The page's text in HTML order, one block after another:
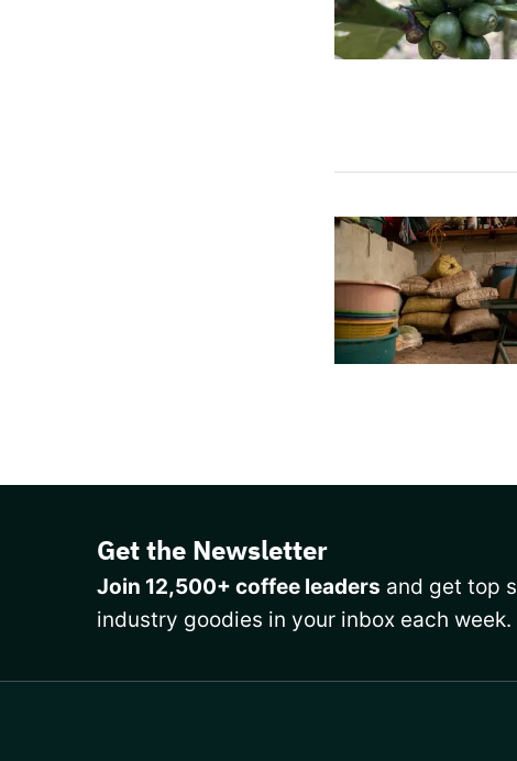
Get the Newsletter
Join 12,500+ coffee leaders and get top
industry goodies in your inbox each week.